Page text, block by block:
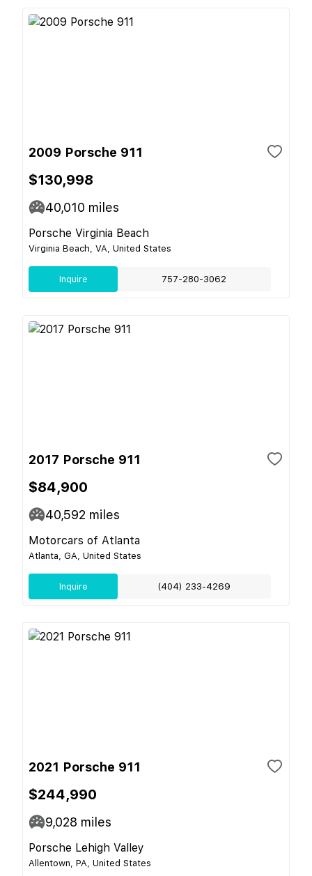
2009 Porsche 911
$130,998
40,010 miles
Porsche Virginia Beach
Virginia Beach, VA, United States
Inquire 757-280-3062
2017 Porsche 911
$84,900
40,592 miles
Motorcars of Atlanta
Atlanta, GA, United States
Inquire (404) 233-4269
2021 Porsche 911
$244,990
9,028 miles
Porsche Lehigh Valley
Allentown, PA, United States